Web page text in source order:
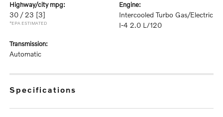
highway/city mpg:
30 / 23 [3]
*EPA ESTIMATED
engine:
Intercooled Turbo Gas/Electric
I-4 2.0 L/120
transmission:
Automatic
specifications